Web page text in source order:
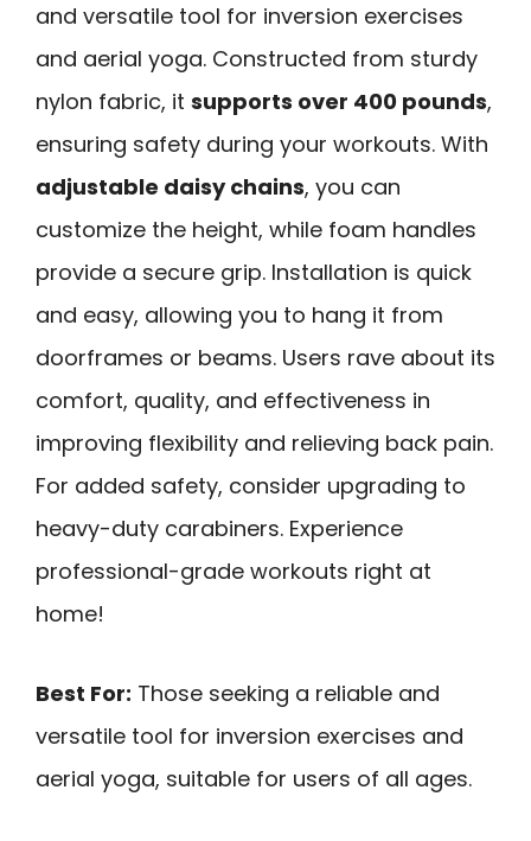
and versatile tool for inversion exercises
and aerial yoga. Constructed from sturdy
nylon fabric, it supports over 400 pounds,
ensuring safety during your workouts. With
adjustable daisy chains, you can
customize the height, while foam handles
provide a secure grip. Installation is quick
and easy, allowing you to hang it from
doorframes or beams. Users rave about its
comfort, quality, and effectiveness in
improving flexibility and relieving back pain.
For added safety, consider upgrading to
heavy-duty carabiners. Experience
professional-grade workouts right at
home!
Best For: Those seeking a reliable and
versatile tool for inversion exercises and
aerial yoga, suitable for users of all ages.